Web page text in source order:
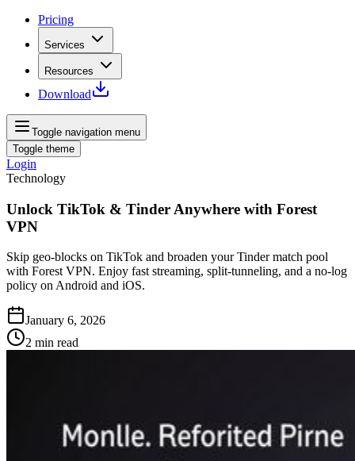
Pricing
Services
Resources
Download
Toggle navigation menu
Toggle theme
Login
Technology
Unlock TikTok & Tinder Anywhere with Forest
VPN
Skip geo‑blocks on TikTok and broaden your Tinder match pool
with Forest VPN. Enjoy fast streaming, split‑tunneling, and a no‑log
policy on Android and iOS.
January 6, 2026
2 min read